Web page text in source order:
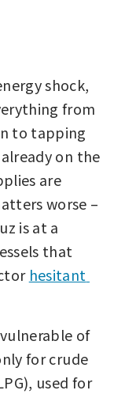
shock,
from
to tapping
on the
are
worse –
is at a
that
hesitant
of
for crude
used for